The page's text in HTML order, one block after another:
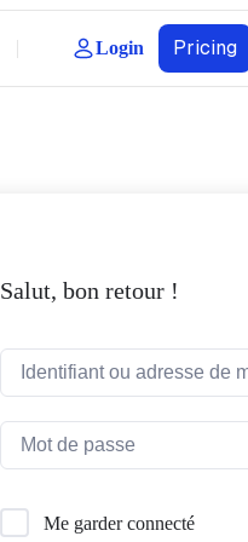
Login Pricing
Salut, bon retour !
Me garder connecté